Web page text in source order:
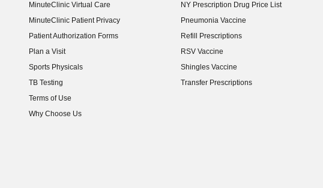
MinuteClinic Virtual Care
MinuteClinic Patient Privacy
Patient Authorization Forms
Plan a Visit
Sports Physicals
TB Testing
Terms of Use
Why Choose Us
NY Prescription Drug Price List
(opens in new window)
Pneumonia Vaccine
Refill Prescriptions
RSV Vaccine
Shingles Vaccine
Transfer Prescriptions